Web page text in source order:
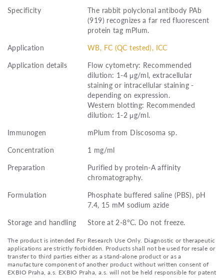
Specificity
The rabbit polyclonal antibody PAb
(919) recognizes a far red fluorescent
protein tag mPlum.
Application
WB, FC (QC tested), ICC
Application details
Flow cytometry: Recommended
dilution: 1-4 μg/ml, extracellular
staining or intracellular staining -
depending on expression.
Western blotting: Recommended
dilution: 1-2 μg/ml.
Immunogen
mPlum from Discosoma sp.
Concentration
1 mg/ml
Preparation
Purified by protein-A affinity
chromatography.
Formulation
Phosphate buffered saline (PBS), pH
7.4, 15 mM sodium azide
Storage and handling
Store at 2-8°C. Do not freeze.
The product is intended For Research Use Only. Diagnostic or therapeutic
applications are strictly forbidden. Products shall not be used for resale or
transfer to third parties either as a stand-alone product or as a
manufacture component of another product without written consent of
EXBIO Praha, a.s. EXBIO Praha, a.s. will not be held responsible for patent